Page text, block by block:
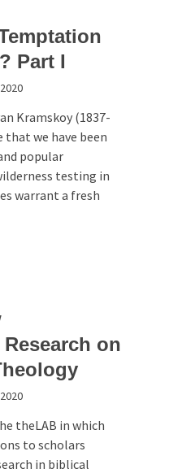
Part I
Kramskoy (1837-
that we have been
popular
testing in
warrant a fresh
on
theLAB in which
to scholars
in biblical